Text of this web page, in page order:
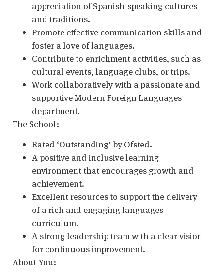
appreciation of Spanish-speaking cultures
and traditions.
Promote effective communication skills and
foster a love of languages.
Contribute to enrichment activities, such as
cultural events, language clubs, or trips.
Work collaboratively with a passionate and
supportive Modern Foreign Languages
department.
The School:
Rated ‘Outstanding’ by Ofsted.
A positive and inclusive learning
environment that encourages growth and
achievement.
Excellent resources to support the delivery
of a rich and engaging languages
curriculum.
A strong leadership team with a clear vision
for continuous improvement.
About You: